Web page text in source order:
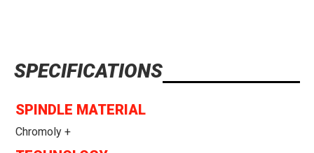
SPECIFICATIONS
SPINDLE MATERIAL
Chromoly +